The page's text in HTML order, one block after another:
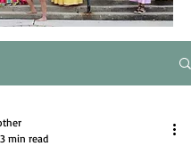
3 min read